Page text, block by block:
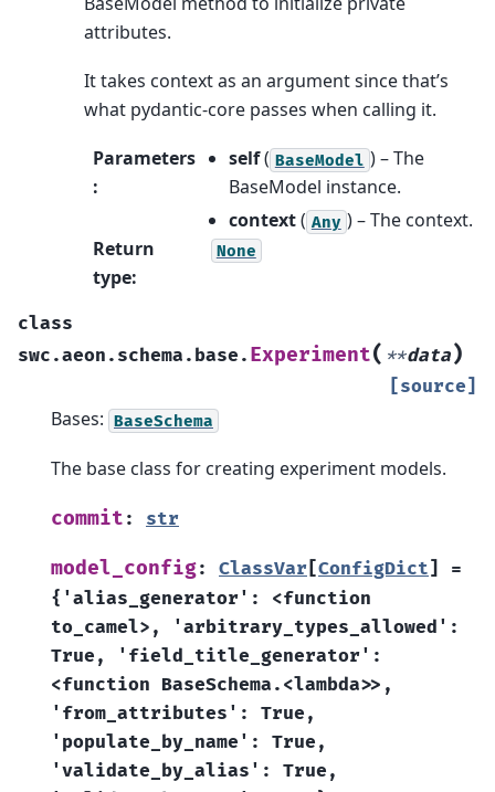
attributes.
It takes context as an argument since that’s
what pydantic-core passes when calling it.
Parameters
:
self( BaseModel ) – The
BaseModel instance.
context( Any ) – The context.
Return
type:
None
class
swc.aeon.schema.base. Experiment( **data)
[source]
Bases: BaseSchema
The base class for creating experiment models.
commit : str
model_config: ClassVar [ConfigDict]
=
{'alias_generator':
<function
to_camel>,
'arbitrary_types_allowed':
True,
'field_title_generator':
<function BaseSchema.<lambda>>,
'from_attributes':
True,
'populate_by_name':
True,
'validate_by_alias':
True,